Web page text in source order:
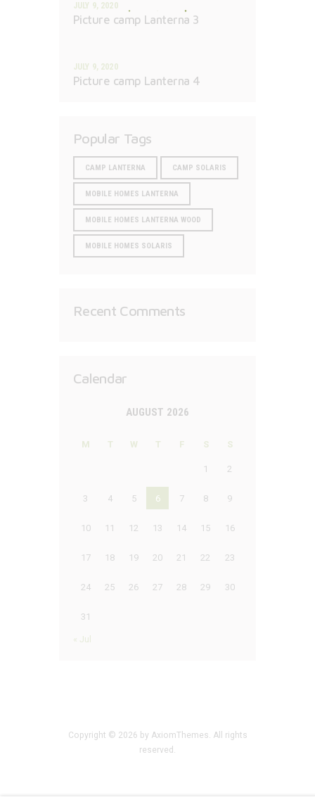
JULY 9, 2020
Picture camp Lanterna 3
JULY 9, 2020
Picture camp Lanterna 4
Popular Tags
CAMP LANTERNA CAMP SOLARIS
MOBILE HOMES LANTERNA
MOBILE HOMES LANTERNA WOOD
MOBILE HOMES SOLARIS
Recent Comments
Calendar
AUGUST 2026
M T W T F S S
1 2
3 4 5 6 7 8 9
10 11 12 13 14 15 16
17 18 19 20 21 22 23
24 25 26 27 28 29 30
31
« Jul
Copyright © 2026 by AxiomThemes. All rights
reserved.